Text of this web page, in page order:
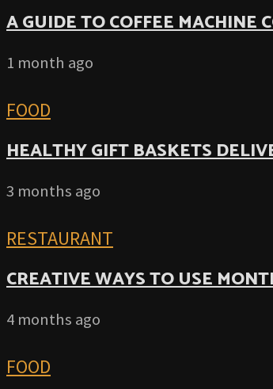
A GUIDE TO COFFEE MACHINE
1 month ago
FOOD
HEALTHY GIFT BASKETS
3 months ago
RESTAURANT
CREATIVE WAYS TO USE
4 months ago
FOOD